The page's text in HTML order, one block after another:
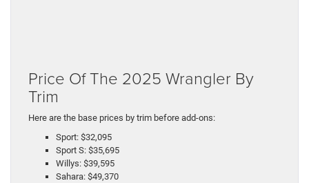
Price Of The 2025 Wrangler By
Trim
Here are the base prices by trim before add-ons:
Sport: $32,095
Sport S: $35,695
Willys: $39,595
Sahara: $49,370